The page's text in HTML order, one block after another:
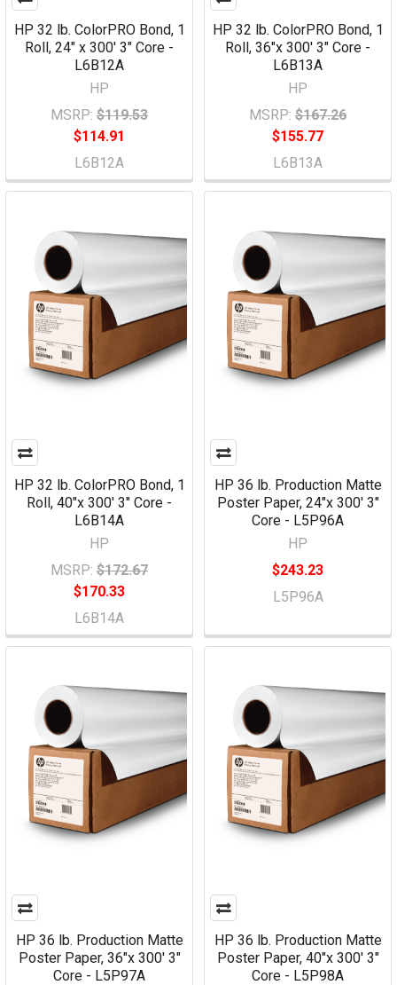
HP 32 lb. ColorPRO Bond, 1
Roll, 24" x 300' 3" Core -
L6B12A
HP
MSRP: $119.53
$114.91
L6B12A
HP 32 lb. ColorPRO Bond, 1
Roll, 36"x 300' 3" Core -
L6B13A
HP
MSRP: $167.26
$155.77
L6B13A
HP 32 lb. ColorPRO Bond, 1
Roll, 40"x 300' 3" Core -
L6B14A
HP
MSRP: $172.67
$170.33
L6B14A
HP 36 lb. Production Matte
Poster Paper, 24"x 300' 3"
Core - L5P96A
HP
$243.23
L5P96A
HP 36 lb. Production Matte
Poster Paper, 36"x 300' 3"
Core - L5P97A
HP 36 lb. Production Matte
Poster Paper, 40"x 300' 3"
Core - L5P98A